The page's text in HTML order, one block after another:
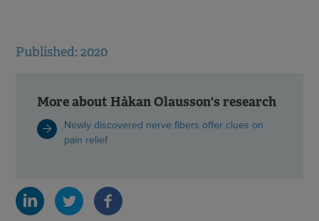
Published: 2020
More about Håkan Olausson's research
Newly discovered nerve fibers offer clues on
pain relief